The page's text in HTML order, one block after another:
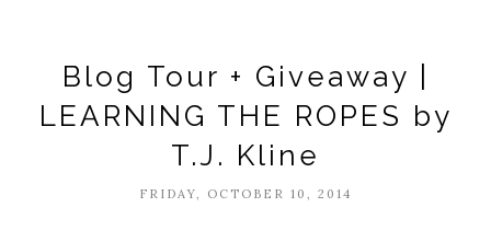
Blog Tour + Giveaway |
LEARNING THE ROPES by
T.J. Kline
FRIDAY, OCTOBER 10, 2014